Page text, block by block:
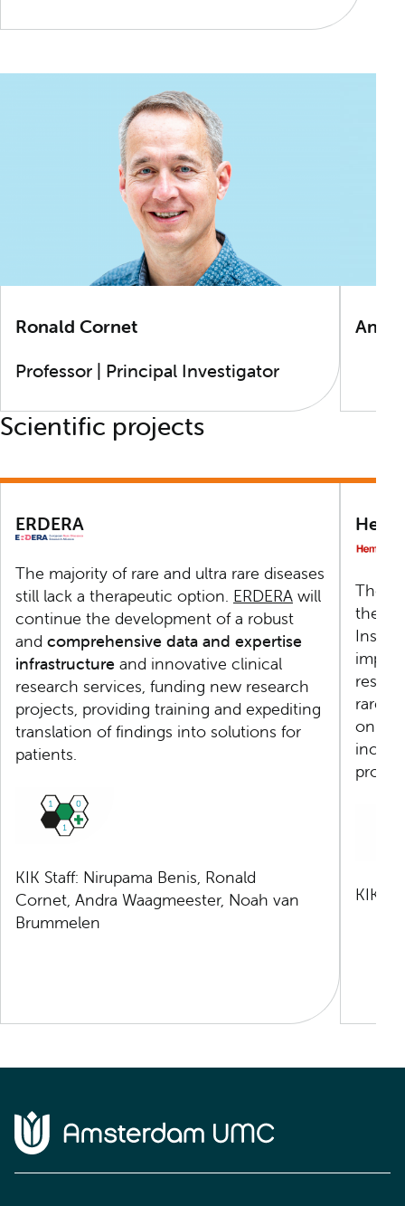
Ronald Cornet
Professor | Principal Investigator
Scientific projects
ERDERA
The majority of rare and ultra rare diseases
still lack a therapeutic option. ERDERA will
continue the development of a robust
and comprehensive data and expertise
infrastructure and innovative clinical
research services, funding new research
projects, providing training and expediting
translation of findings into solutions for
patients.
KIK Staff: Nirupama Benis, Ronald
Cornet, Andra Waagmeester, Noah van
Brummelen
The
the
rare
on the
KIK